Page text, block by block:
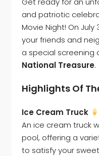
and patriotic
Movie Night! On July
your friends and
a special screening
National Treasure.
Highlights Of
Ice Cream Truck
An ice cream truck
pool, offering a
to satisfy your